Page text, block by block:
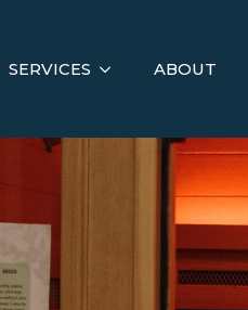
SERVICES ABOUT